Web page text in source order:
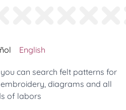
English
can search felt patterns for
diagrams and all
of labors